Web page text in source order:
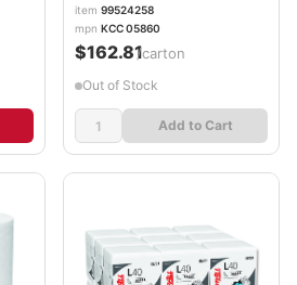
item 99524258
mpn KCC 05860
$162.81/carton
Out of Stock
Add to Cart